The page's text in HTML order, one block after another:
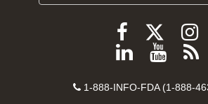
Follow
FDA
Facebook
Follow
FDA
Follow
on
View
Contact
1-888-INFO-FDA (1-888-